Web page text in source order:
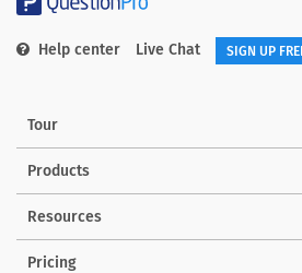
Help center Live Chat SIGN UP
Tour
Products
Resources
Pricing